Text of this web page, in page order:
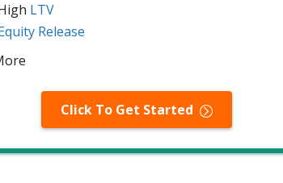
LTV
Release
Click To Get Started